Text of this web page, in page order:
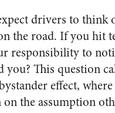
drivers to think
the road. If you hit
responsibility to
you? This question
effect,
the assumption